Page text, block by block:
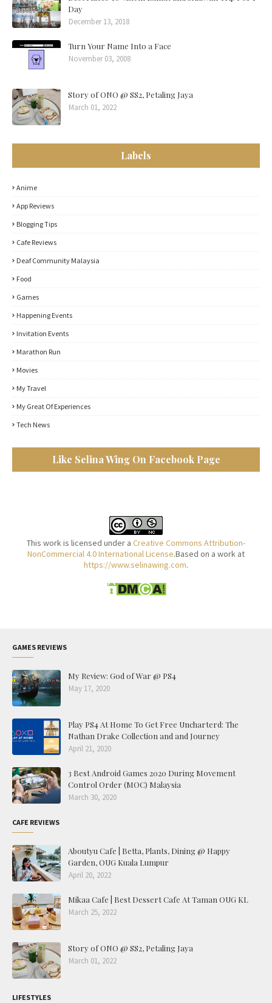
Day
December 13, 2018
Turn Your Name Into a Face
November 03, 2008
Story of ONO @ SS2, Petaling Jaya
March 01, 2022
Labels
Anime
App Reviews
Blogging Tips
Cafe Reviews
Deaf Community Malaysia
Food
Games
Happening Events
Invitation Events
Marathon Run
Movies
My Travel
My Great Of Experiences
Tech News
Like Selina Wing On Facebook Page
This work is licensed under a Creative Commons Attribution-
NonCommercial 4.0 International License.Based on a work at
https://www.selinawing.com.
GAMES REVIEWS
My Review: God of War @ PS4
May 17, 2020
Play PS4 At Home To Get Free Uncharterd: The
Nathan Drake Collection and and Journey
April 21, 2020
3 Best Android Games 2020 During Movement
Control Order (MOC) Malaysia
March 30, 2020
CAFE REVIEWS
Aboutyu Cafe | Betta, Plants, Dining @ Happy
Garden, OUG Kuala Lumpur
April 20, 2022
Mikaa Cafe | Best Dessert Cafe At Taman OUG KL
March 25, 2022
Story of ONO @ SS2, Petaling Jaya
March 01, 2022
LIFESTYLES